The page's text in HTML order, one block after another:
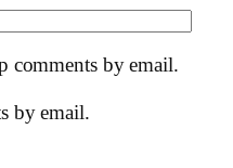
by email.
by email.